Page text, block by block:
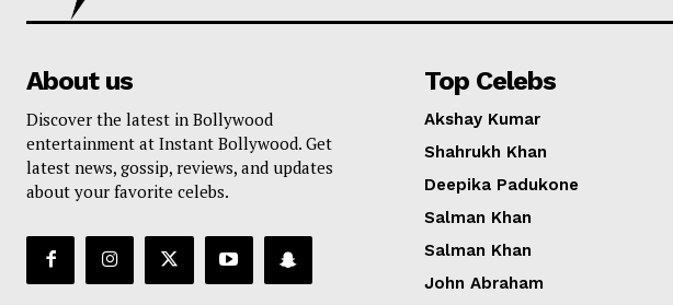
About us
Discover the latest in Bollywood
entertainment at Instant Bollywood. Get
latest news, gossip, reviews, and updates
about your favorite celebs.
Top Celebs
Akshay Kumar
Shahrukh Khan
Deepika Padukone
Salman Khan
Salman Khan
John Abraham